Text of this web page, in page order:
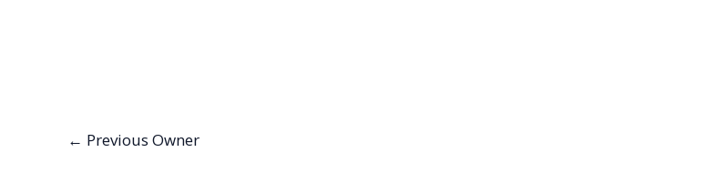
← Previous Owner